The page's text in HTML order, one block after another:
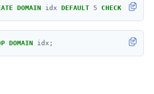
SCHEMA
DOMAIN idx DEFAULT 5 CHECK VALUE
DOMAIN idx;